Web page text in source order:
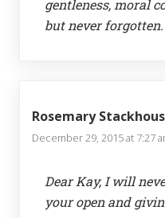
gentleness, moral
but never
Rosemary
December 29, 2015 at 7:27
Dear Kay, I will
your open and